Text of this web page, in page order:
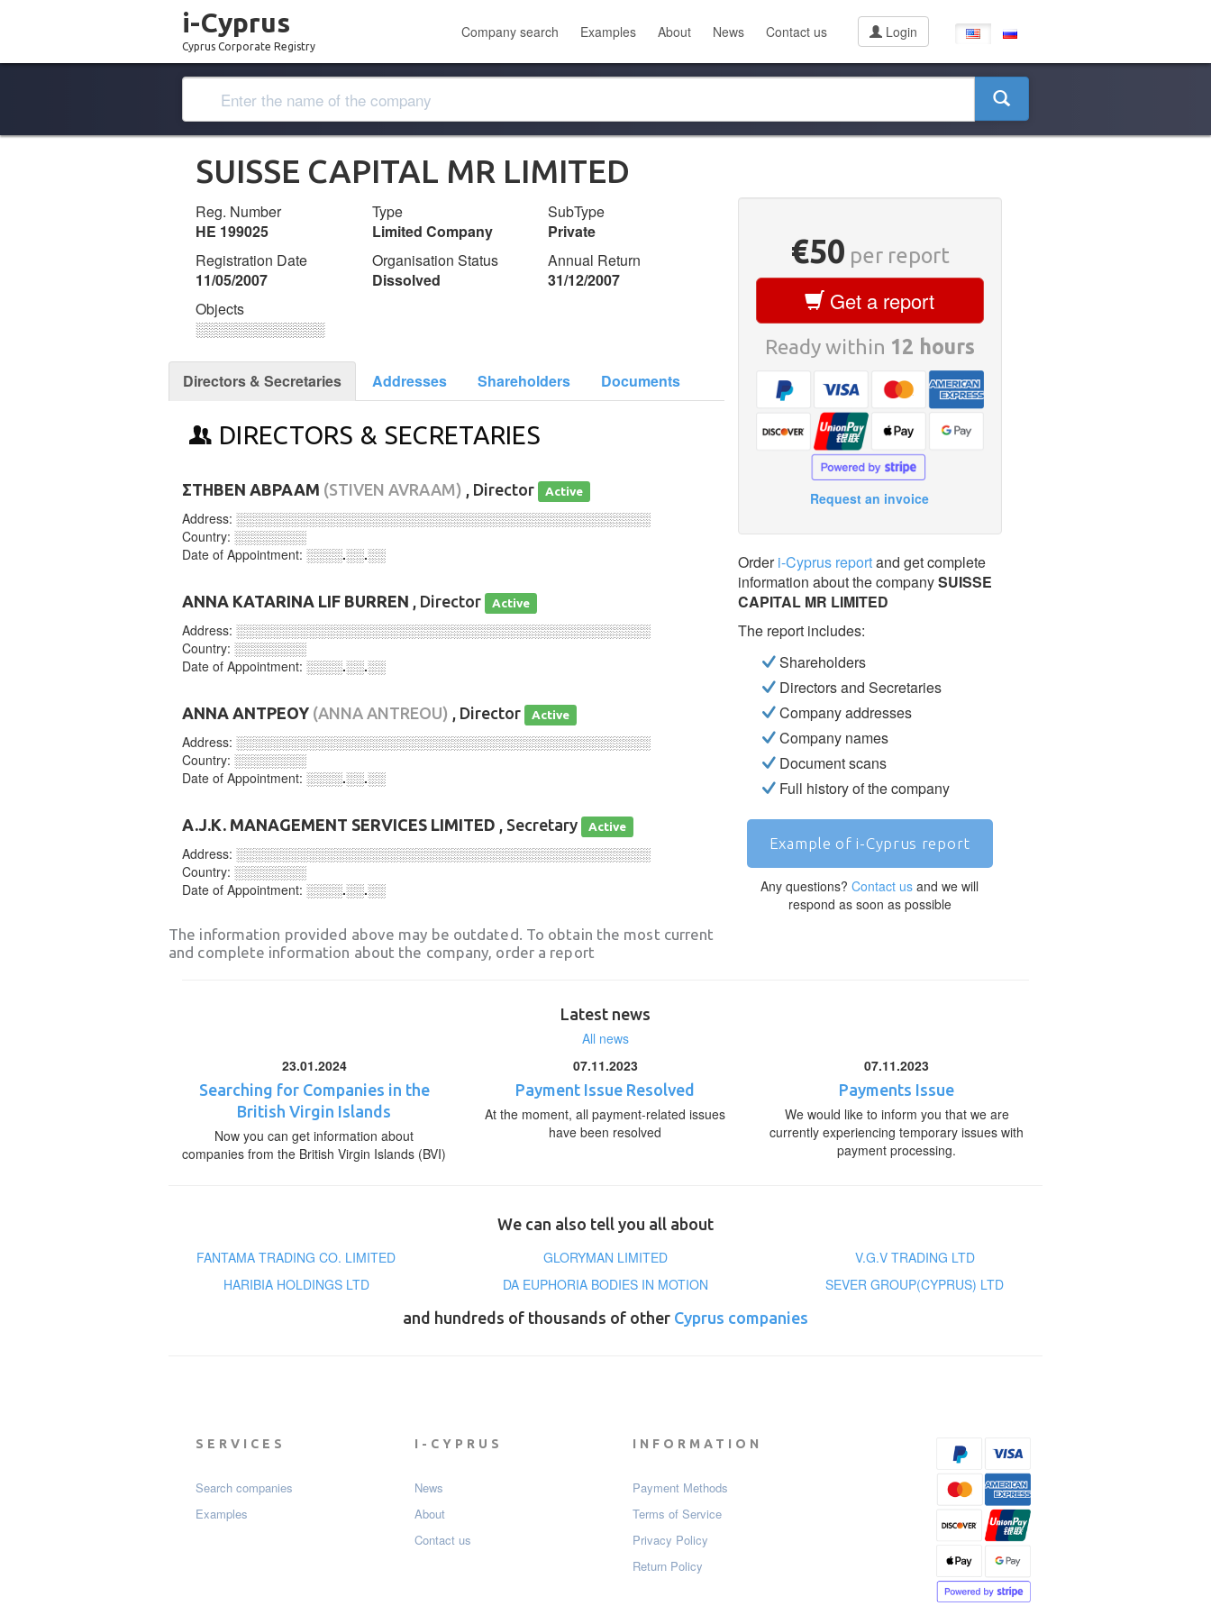
i-Cyprus
Cyprus Corporate Registry
Company search Examples About News Contact us Login
SUISSE CAPITAL MR LIMITED
Reg. Number
ΗΕ 199025
Type
Limited Company
SubType
Private
Registration Date
11/05/2007
Organisation Status
Dissolved
Annual Return
31/12/2007
Objects
░░░░░░░░░░░░░
Directors & Secretaries Addresses Shareholders Documents
DIRECTORS & SECRETARIES
ΣΤΗΒΕΝ ΑΒΡΑΑΜ (STIVEN AVRAAM) , Director Active
Address: ░░░░░░░░░░░░░░░░░░░░░░░░░░░░░░░░░░░░░░░░░░░░░░
Country: ░░░░░░░░
Date of Appointment: ░░░░.░░.░░
ANNA KATARINA LIF BURREN , Director Active
Address: ░░░░░░░░░░░░░░░░░░░░░░░░░░░░░░░░░░░░░░░░░░░░░░
Country: ░░░░░░░░
Date of Appointment: ░░░░.░░.░░
ΑΝΝΑ ΑΝΤΡΕΟΥ (ANNA ANTREOU) , Director Active
Address: ░░░░░░░░░░░░░░░░░░░░░░░░░░░░░░░░░░░░░░░░░░░░░░
Country: ░░░░░░░░
Date of Appointment: ░░░░.░░.░░
A.J.K. MANAGEMENT SERVICES LIMITED , Secretary Active
Address: ░░░░░░░░░░░░░░░░░░░░░░░░░░░░░░░░░░░░░░░░░░░░░░
Country: ░░░░░░░░
Date of Appointment: ░░░░.░░.░░
The information provided above may be outdated. To obtain the most current
and complete information about the company, order a report
€50 per report
Get a report
Ready within 12 hours
Request an invoice
Orderi-Cyprus reportand get complete
information about the companySUISSE
CAPITAL MR LIMITED
The report includes:
Shareholders
Directors and Secretaries
Company addresses
Company names
Document scans
Full history of the company
Example of i-Cyprus report
Any questions?Contact us and we will
respond as soon as possible
Latest news
All news
23.01.2024
Searching for Companies in the
British Virgin Islands
Now you can get information about
companies from the British Virgin Islands (BVI)
07.11.2023
Payment Issue Resolved
At the moment, all payment-related issues
have been resolved
07.11.2023
Payments Issue
We would like to inform you that we are
currently experiencing temporary issues with
payment processing.
We can also tell you all about
FANTAMA TRADING CO. LIMITED
GLORYMAN LIMITED
V.G.V TRADING LTD
HARIBIA HOLDINGS LTD
DA EUPHORIA BODIES IN MOTION
SEVER GROUP(CYPRUS) LTD
and hundreds of thousands of other Cyprus companies
SERVICES
Search companies
Examples
I-CYPRUS
News
About
Contact us
INFORMATION
Payment Мethods
Terms of Service
Privacy Policy
Return Policy